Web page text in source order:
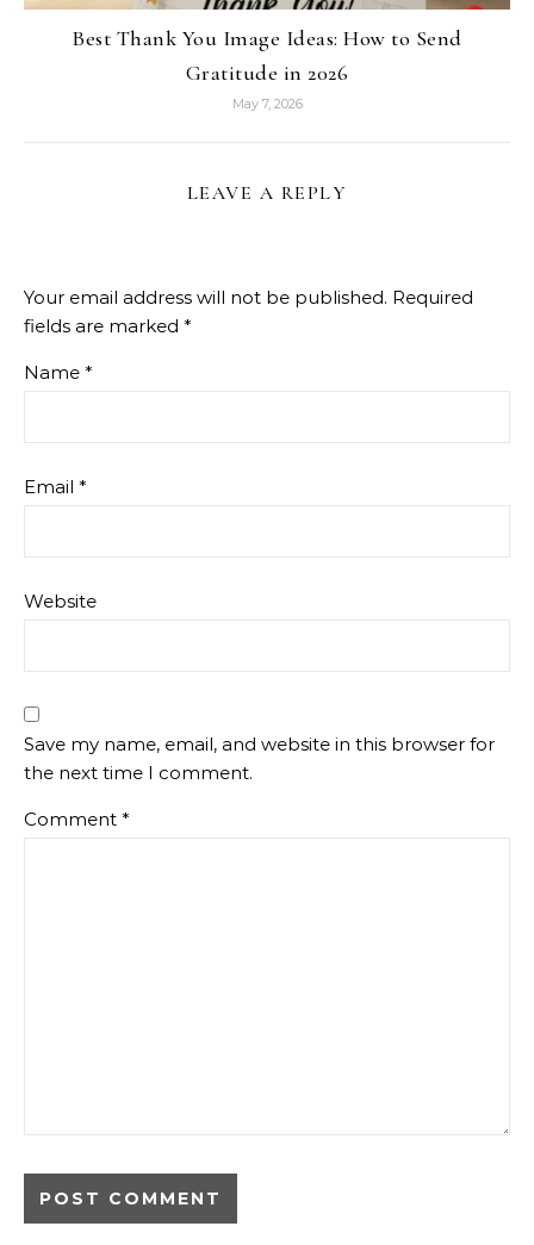
Best Thank You Image Ideas: How to Send
Gratitude in 2026
May 7, 2026
LEAVE A REPLY
Your email address will not be published. Required
fields are marked *
Name *
Email *
Website
Save my name, email, and website in this browser for
the next time I comment.
Comment *